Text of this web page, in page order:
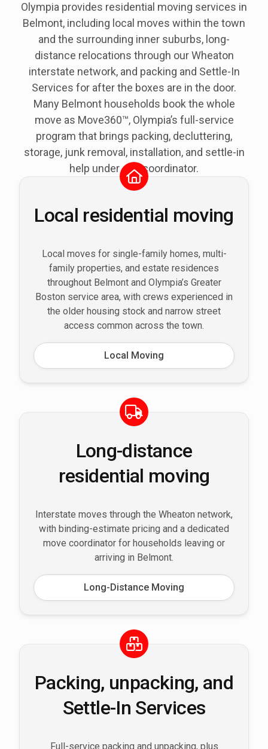
Olympia provides residential moving services in
Belmont, including local moves within the town
and the surrounding inner suburbs, long-
distance relocations through our Wheaton
interstate network, and packing and Settle-In
Services for after the boxes are in the door.
Many Belmont households book the whole
move as Move360™, Olympia’s full-service
program that brings packing, decluttering,
storage, junk removal, installation, and settle-in
help under one coordinator.
Local residential moving
Local moves for single-family homes, multi-
family properties, and estate residences
throughout Belmont and Olympia’s Greater
Boston service area, with crews experienced in
the older housing stock and narrow street
access common across the town.
Local Moving
Long-distance
residential moving
Interstate moves through the Wheaton network,
with binding-estimate pricing and a dedicated
move coordinator for households leaving or
arriving in Belmont.
Long-Distance Moving
Packing, unpacking, and
Settle-In Services
Full-service packing and unpacking, plus